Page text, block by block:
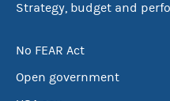
Strategy, budget and
No FEAR Act
Open government